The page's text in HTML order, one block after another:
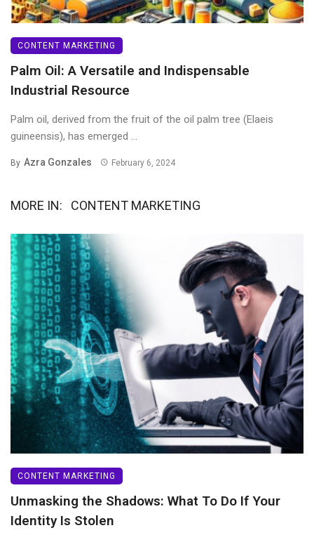
CONTENT MARKETING
Palm Oil: A Versatile and Indispensable
Industrial Resource
Palm oil, derived from the fruit of the oil palm tree (Elaeis
guineensis), has emerged ...
By Azra Gonzales February 6, 2024
MORE IN: CONTENT MARKETING
CONTENT MARKETING
Unmasking the Shadows: What To Do If Your
Identity Is Stolen